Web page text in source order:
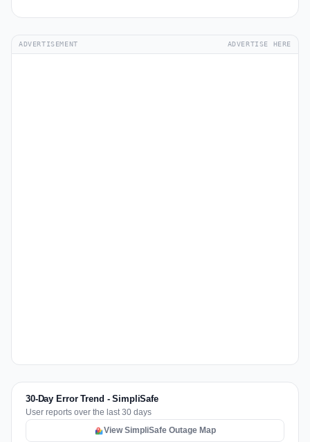
ADVERTISEMENT ADVERTISE HERE
30-Day Error Trend - SimpliSafe
User reports over the last 30 days
View SimpliSafe Outage Map